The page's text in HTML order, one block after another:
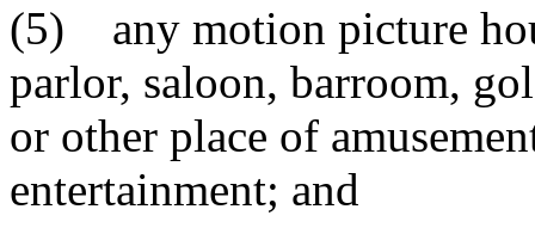
(5) any motion picture
parlor, saloon, barroom,
or other place of
entertainment; and